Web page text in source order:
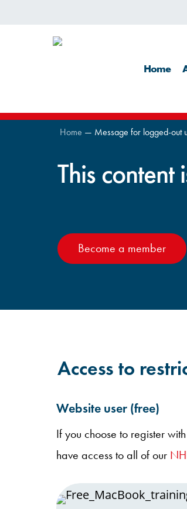
Hit enter to search or ESC to
Home
Home — Message for logged-out
This content
Become a member
Access to
Website user (free)
If you choose to register
have access to all of our